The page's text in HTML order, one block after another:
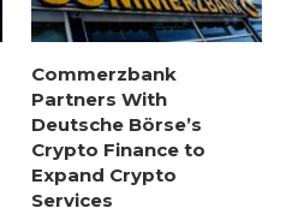
Commerzbank
Partners With
Deutsche Börse’s
Crypto Finance to
Expand Crypto
Services